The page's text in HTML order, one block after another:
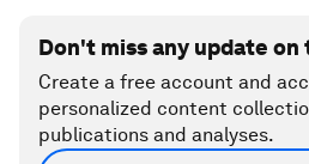
Don't miss any update
Create a free account and
personalized content
publications and analyses.